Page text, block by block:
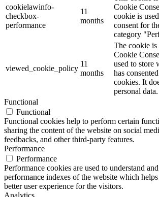
cookielawinfo-
checkbox-
performance
11
months
Cookie
cookie is
consent for
category
viewed_cookie_policy
11
months
The cookie is
Cookie
used to store
has
cookies. It
personal data.
Functional
Functional
Functional cookies help to perform certain
sharing the content of the website on social
feedbacks, and other third-party features.
Performance
Performance
Performance cookies are used to understand
performance indexes of the website which
better user experience for the visitors.
Analytics